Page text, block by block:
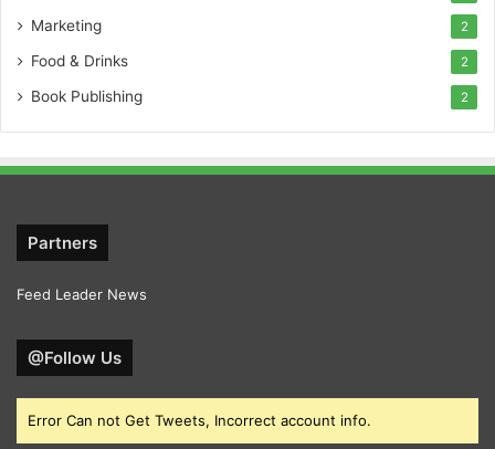
Marketing 2
Food & Drinks 2
Book Publishing 2
Partners
Feed Leader News
@Follow Us
Error Can not Get Tweets, Incorrect account info.